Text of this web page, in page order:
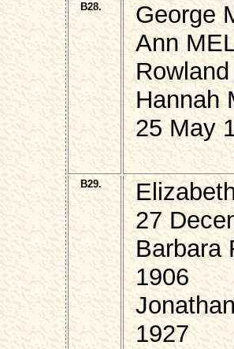
B28.
George
Ann
Hannah
25 May
B29.
27
Barbara
1906
1927